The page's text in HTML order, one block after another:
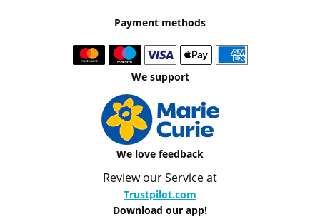
Payment methods
We support
We love feedback
Review our Service at
Trustpilot.com
Download our app!